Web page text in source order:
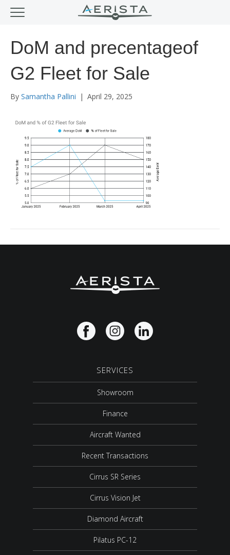
DoM and precentageof
G2 Fleet for Sale
By Samantha Pallini | April 29, 2025
SERVICES
Showroom
Finance
Aircraft Wanted
Recent Transactions
Cirrus SR Series
Cirrus Vision Jet
Diamond Aircraft
Pilatus PC-12